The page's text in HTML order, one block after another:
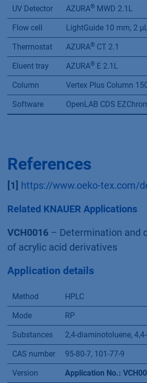
UV Detector AZURA® MWD 2.1L
Flow cell LightGuide 10 mm, 2
Thermostat AZURA® CT 2.1
Eluent tray AZURA® E 2.1L
Column Vertex Plus Column
Software OpenLAB CDS
References
[1] https://www.oeko-tex.com/
Related KNAUER Applications
VCH0016 – Determination and
of acrylic acid derivatives
Application details
Method HPLC
Mode RP
Substances 2,4-diaminotoluene,
CAS number 95-80-7, 101-77-9
Version Application No.: